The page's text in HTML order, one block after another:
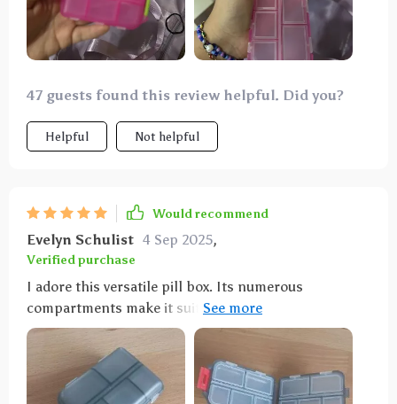
doubt I'll need to buy another one anytime soon.
47 guests found this review helpful. Did you?
Helpful Not helpful
Would recommend
Evelyn Schulist 4 Sep 2025,
Verified purchase
I adore this versatile pill box. Its numerous
compartments make it suitable for more than just
pills, and its size is just right—not too large to fit
comfortably in a purse. I carry mine with me
constantly. In addition to holding pills, it serves as a
handy storage spot for small items like buttons,